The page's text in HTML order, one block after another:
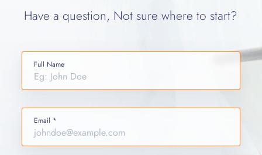
Have a question, Not sure where to start?
Full Name
Email *